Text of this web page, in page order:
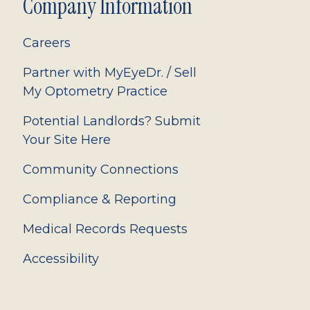
Company Information
Careers
Partner with MyEyeDr. / Sell
My Optometry Practice
Potential Landlords? Submit
Your Site Here
Community Connections
Compliance & Reporting
Medical Records Requests
Accessibility